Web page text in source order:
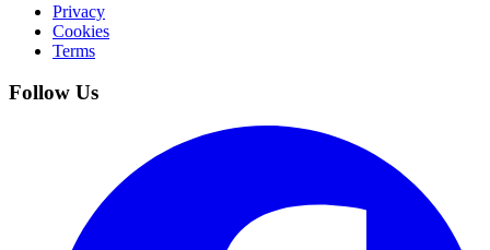
Privacy
Cookies
Terms
Follow Us